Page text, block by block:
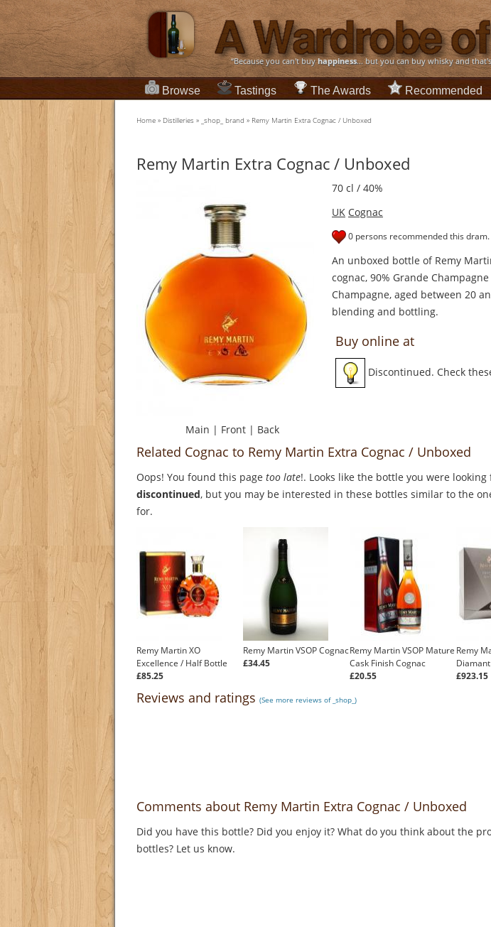
“Because you can't buyhappiness... but you can buy whisky and
Browse Tastings The Awards Recommended
Home » Distilleries » _shop_ brand » Remy Martin Extra Cognac / Unboxed
Remy Martin Extra Cognac / Unboxed
Main | Front | Back
70 cl / 40%
UK Cognac
0 persons recommended this dram.
An unboxed bottle of Remy
cognac, 90% Grande
Champagne, aged between 20
blending and bottling.
Buy online at
Discontinued. Check
Related Cognac to Remy Martin Extra Cognac / Unboxed
Oops! You found this page too late!. Looks like the bottle you were
discontinued, but you may be interested in these bottles similar to the
for.
Remy Martin XO
Excellence / Half Bottle
£85.25
Remy Martin VSOP Cognac
£34.45
Remy Martin VSOP Mature
Cask Finish Cognac
£20.55
Remy
Diamant
£923.15
Reviews and ratings (See more reviews of _shop_)
Comments about Remy Martin Extra Cognac / Unboxed
Did you have this bottle? Did you enjoy it? What do you think about the
bottles? Let us know.